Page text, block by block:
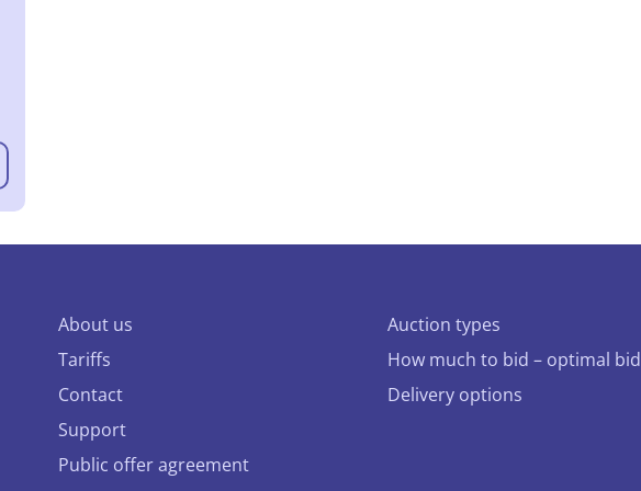
About us
Tariffs
Contact
Support
Public offer agreement
Auction types
How much to bid – optimal bid
Delivery options